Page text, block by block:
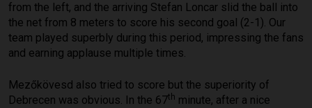
from the left, and the arriving Stefan Loncar slid the ball into
the net from 8 meters to score his second goal (2-1). Our
team played superbly during this period, impressing the fans
and earning applause multiple times.
Mezőkövesd also tried to score but the superiority of
Debrecen was obvious. In the 67th minute, after a nice